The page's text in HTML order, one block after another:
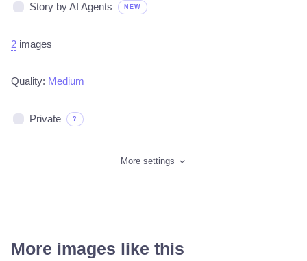
Story by AI Agents NEW
2 images
Quality: Medium
Private ?
More settings
More images like this